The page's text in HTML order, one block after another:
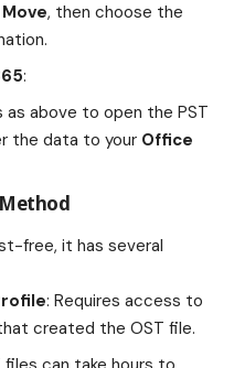
Move, then choose the
:
above to open the PST
the data to your Office
free, it has several
: Requires access to
created the OST file.